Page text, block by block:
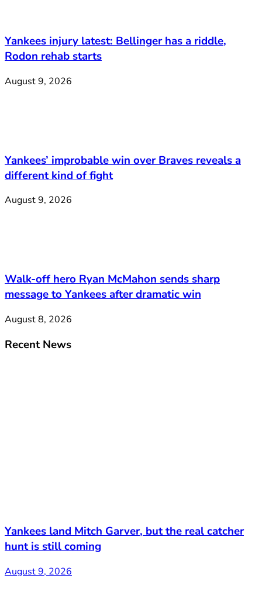
Yankees injury latest: Bellinger has a riddle,
Rodon rehab starts
August 9, 2026
Yankees’ improbable win over Braves reveals a
different kind of fight
August 9, 2026
Walk-off hero Ryan McMahon sends sharp
message to Yankees after dramatic win
August 8, 2026
Recent News
Yankees land Mitch Garver, but the real catcher
hunt is still coming
August 9, 2026